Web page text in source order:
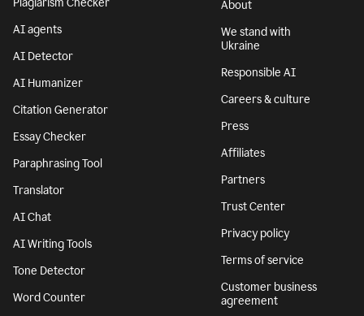
AI agents
AI Detector
AI Humanizer
Citation Generator
Essay Checker
Paraphrasing Tool
Translator
AI Chat
AI Writing Tools
Tone Detector
Word Counter
About
We stand with
Ukraine
Responsible AI
Careers & culture
Press
Affiliates
Partners
Trust Center
Privacy policy
Terms of service
Customer business
agreement